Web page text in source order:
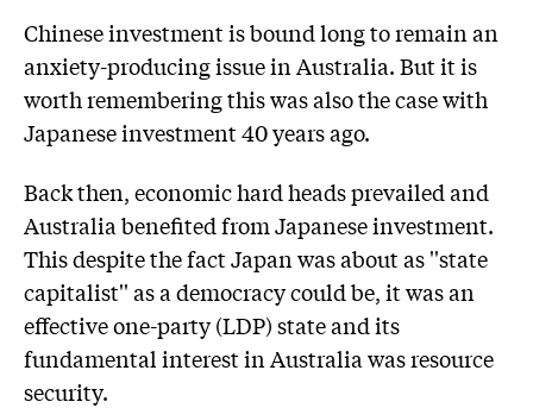
Chinese investment is bound long to remain an
anxiety-producing issue in Australia. But it is
worth remembering this was also the case with
Japanese investment 40 years ago.
Back then, economic hard heads prevailed and
Australia benefited from Japanese investment.
This despite the fact Japan was about as ''state
capitalist'' as a democracy could be, it was an
effective one-party (LDP) state and its
fundamental interest in Australia was resource
security.